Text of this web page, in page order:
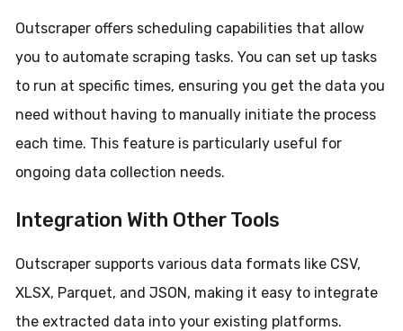
Outscraper offers scheduling capabilities that allow
you to automate scraping tasks. You can set up tasks
to run at specific times, ensuring you get the data you
need without having to manually initiate the process
each time. This feature is particularly useful for
ongoing data collection needs.
Integration With Other Tools
Outscraper supports various data formats like CSV,
XLSX, Parquet, and JSON, making it easy to integrate
the extracted data into your existing platforms.